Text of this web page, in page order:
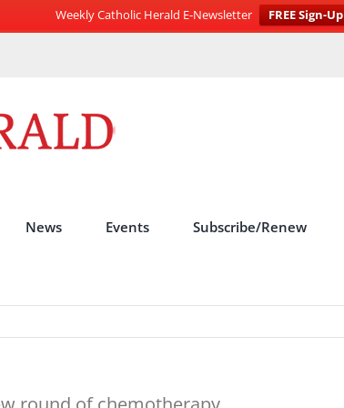
Weekly Catholic Herald E-Newsletter
FREE Sign-Up
News Events Subscribe/Renew